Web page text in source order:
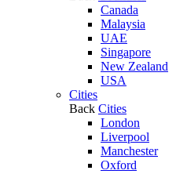
Canada
Malaysia
UAE
Singapore
New Zealand
USA
Cities
Back Cities
London
Liverpool
Manchester
Oxford